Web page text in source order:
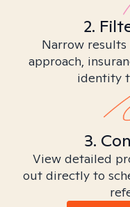
2.
Narrow
approach,
identity
3.
View detailed
out directly to